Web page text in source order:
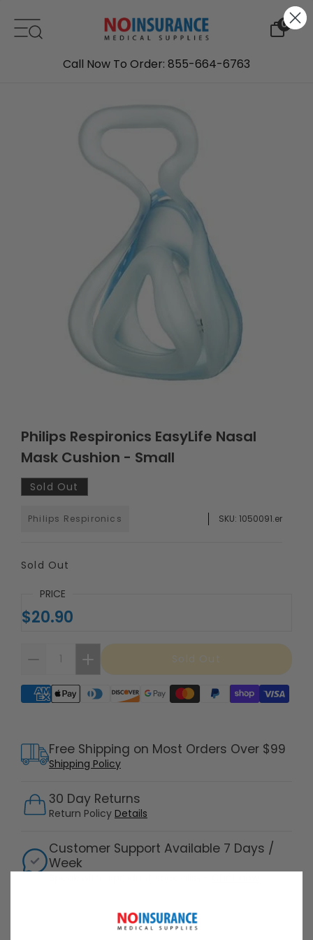
0
Call Now To Order: 855-664-6763
Philips Respironics EasyLife Nasal
Mask Cushion - Small
Sold Out
Philips Respironics SKU: 1050091.er
Sold Out
PRICE
$20.90
Sold Out
Supported payment methods
30 Day Returns
Return Policy Details
Free Shipping on Most Orders Over $99
Shipping Policy
Customer Support Available 7 Days /
Week